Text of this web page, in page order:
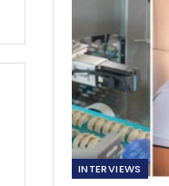
INTERVIEWS